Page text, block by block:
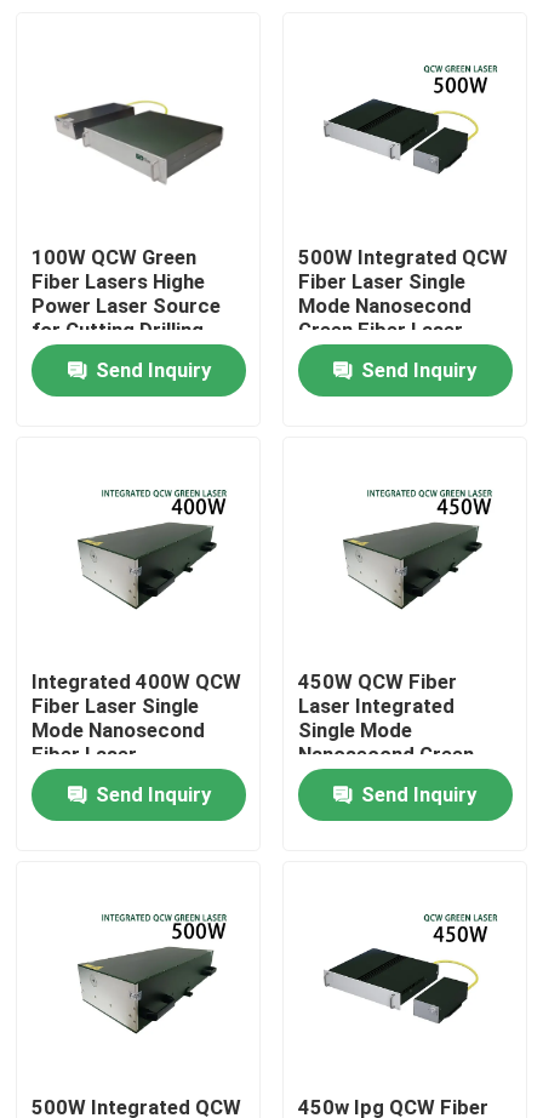
Products
Videos
About Us
Factory Tour
Contact Us
Request A Quote
Green Fiber Laser
100W QCW Green
Fiber Lasers Highe
Power Laser Source
for Cutting Drilling
Welding 200W 300W
500W Send Inquiry
500W Integrated QCW
Fiber Laser Single
Mode Nanosecond
Green Fiber Laser
Send Inquiry
Integrated 400W QCW
Fiber Laser Single
Mode Nanosecond
Fiber Laser
Send Inquiry
450W QCW Fiber
Laser Integrated
Single Mode
Nanosecond Green
Fiber Laser
Send Inquiry
500W Integrated QCW 450w Ipg QCW Fiber